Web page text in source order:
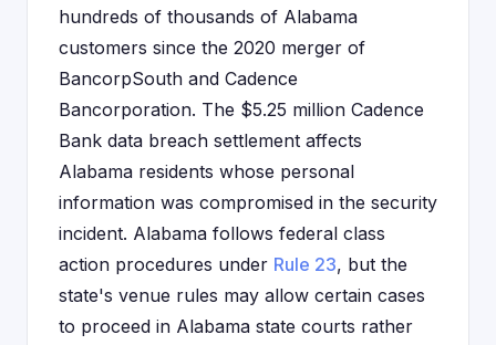
hundreds of thousands of Alabama
customers since the 2020 merger of
BancorpSouth and Cadence
Bancorporation. The $5.25 million Cadence
Bank data breach settlement affects
Alabama residents whose personal
information was compromised in the security
incident. Alabama follows federal class
action procedures under Rule 23, but the
state's venue rules may allow certain cases
to proceed in Alabama state courts rather